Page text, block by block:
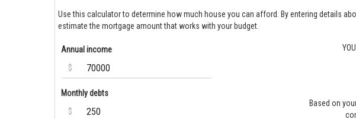
Use this calculator to determine how much house you can afford. By entering details
estimate the mortgage amount that works with your budget.
Annual income
$
Monthly debts
$
Based on